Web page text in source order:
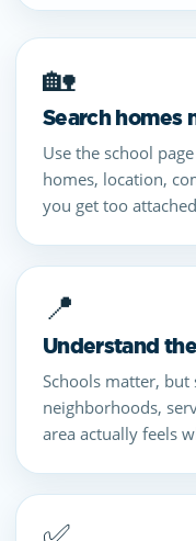
🏡
Search homes
Use the school
homes, location,
you get too
📍
Understand
Schools matter, but
neighborhoods,
area actually feels